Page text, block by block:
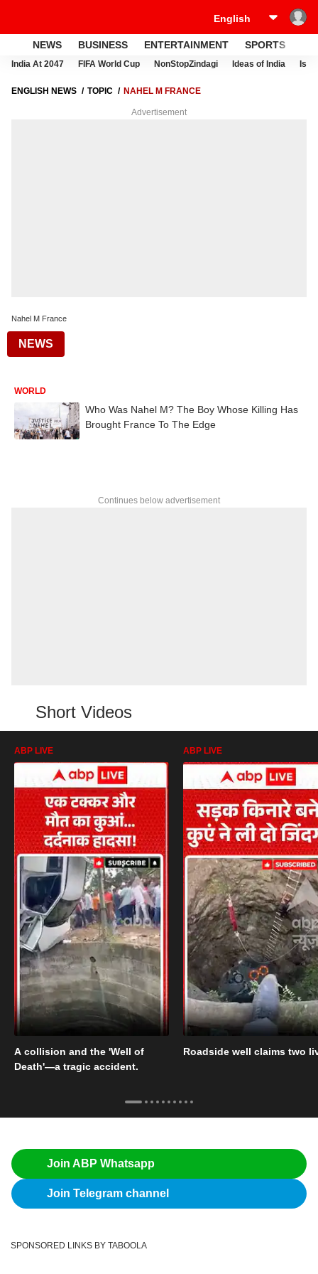
NEWS BUSINESS ENTERTAINMENT SPORTS
India At 2047 FIFA World Cup NonStopZindagi Ideas of India
ENGLISH NEWS TOPIC NAHEL M FRANCE
Advertisement
Nahel M France
NEWS
WORLD
Who Was Nahel M? The Boy Whose Killing Has
Brought France To The Edge
Continues below advertisement
Short Videos
ABP LIVE
A collision and the 'Well of
Death'—a tragic accident.
ABP LIVE
Roadside well claims two
Join ABP Whatsapp
Join Telegram channel
SPONSORED LINKS BY TABOOLA